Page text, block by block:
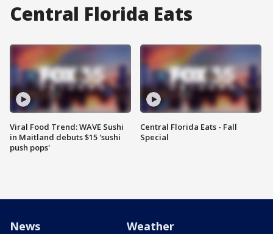
Central Florida Eats
Viral Food Trend: WAVE Sushi
in Maitland debuts $15 'sushi
push pops'
Central Florida Eats - Fall
Special
News Weather